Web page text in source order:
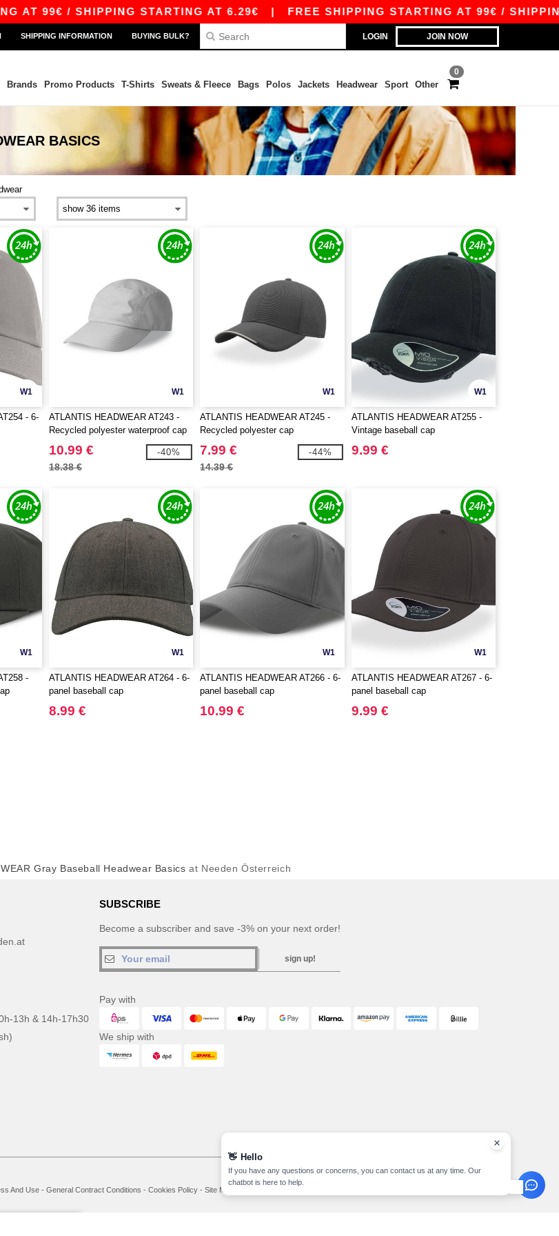
AT 99€ / SHIPPING STARTING AT 6.29€| FREE SHIPPING STARTING AT 99€ / SHIPPING
LOGIN JOIN NOW
SHIPPING INFORMATION BUYING BULK?
0
Brands Promo Products T-Shirts Sweats & Fleece Bags Polos Jackets Headwear Sport Other
BASICS
W1
- 6-
W1
ATLANTIS HEADWEAR AT243 -
Recycled polyester waterproof cap
10.99 €
18.38 €
-40%
W1
ATLANTIS HEADWEAR AT245 -
Recycled polyester cap
7.99 €
14.39 €
-44%
W1
ATLANTIS HEADWEAR AT255 -
Vintage baseball cap
9.99 €
W1
-
W1
ATLANTIS HEADWEAR AT264 - 6-
panel baseball cap
8.99 €
W1
ATLANTIS HEADWEAR AT266 - 6-
panel baseball cap
10.99 €
W1
ATLANTIS HEADWEAR AT267 - 6-
panel baseball cap
9.99 €
Gray Baseball Headwear Basics at Needen Österreich
13h & 14h-17h30
SUBSCRIBE
Become a subscriber and save -3% on your next order!
sign up!
Pay with
We ship with
And Use - General Contract Conditions - Cookies Policy - Site Map
👋 Hello
If you have any questions or concerns, you can contact us at any time. Our
chatbot is here to help.